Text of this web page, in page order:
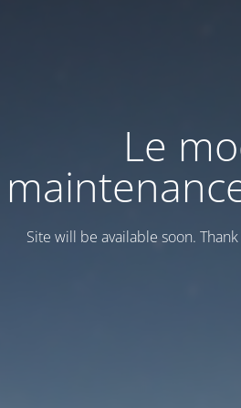
Le
Site will be available soon. Thank